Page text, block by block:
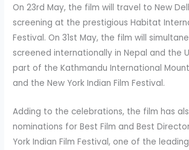
On 23rd May, the film will travel to New
screening at the prestigious Habitat
Festival. On 31st May, the film will
screened internationally in Nepal and the
part of the Kathmandu International
and the New York Indian Film Festival.
Adding to the celebrations, the film has
nominations for Best Film and Best
York Indian Film Festival, one of the